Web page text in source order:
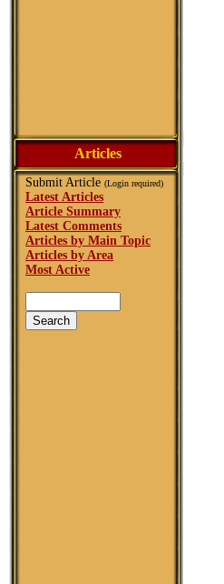
Articles
Submit Article (Login required)
Latest Articles
Article Summary
Latest Comments
Articles by Main Topic
Articles by Area
Most Active